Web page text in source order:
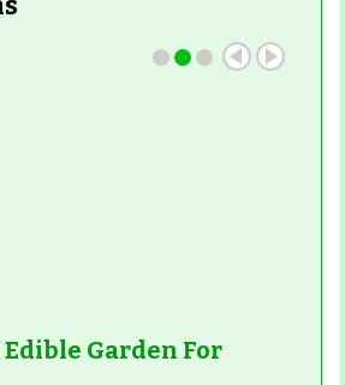
Garden For